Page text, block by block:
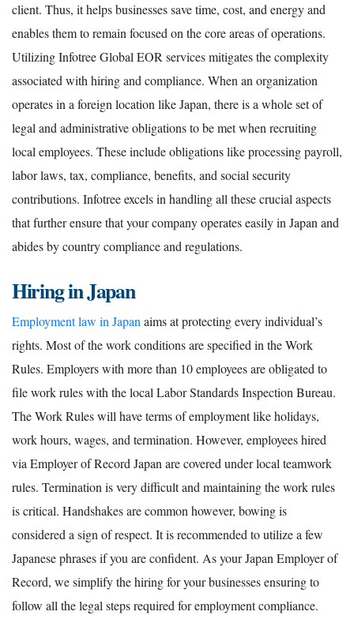
client. Thus, it helps businesses save time, cost, and energy and
enables them to remain focused on the core areas of operations.
Utilizing Infotree Global EOR services mitigates the complexity
associated with hiring and compliance. When an organization
operates in a foreign location like Japan, there is a whole set of
legal and administrative obligations to be met when recruiting
local employees. These include obligations like processing payroll,
labor laws, tax, compliance, benefits, and social security
contributions. Infotree excels in handling all these crucial aspects
that further ensure that your company operates easily in Japan and
abides by country compliance and regulations.
Hiring in Japan
Employment law in Japan aims at protecting every individual’s
rights. Most of the work conditions are specified in the Work
Rules. Employers with more than 10 employees are obligated to
file work rules with the local Labor Standards Inspection Bureau.
The Work Rules will have terms of employment like holidays,
work hours, wages, and termination. However, employees hired
via Employer of Record Japan are covered under local teamwork
rules. Termination is very difficult and maintaining the work rules
is critical. Handshakes are common however, bowing is
considered a sign of respect. It is recommended to utilize a few
Japanese phrases if you are confident. As your Japan Employer of
Record, we simplify the hiring for your businesses ensuring to
follow all the legal steps required for employment compliance.